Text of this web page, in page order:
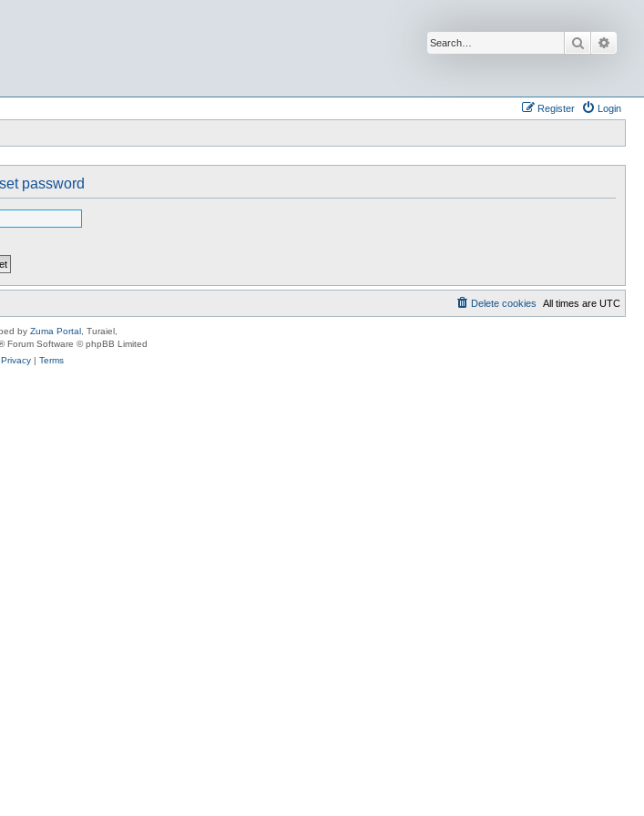
Search
Login
Register
password
All times are UTC
Delete cookies
by Zuma Portal , Turaiel,
Forum Software © phpBB Limited
Privacy| Terms